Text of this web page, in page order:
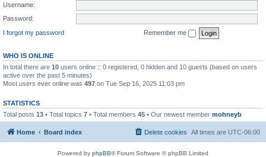
Username:
Password:
I forgot my password
Remember me
WHO IS ONLINE
In total there are 10 users online :: 0 registered, 0 hidden and 10 guests (based on users
active over the past 5 minutes)
Most users ever online was 497 on Tue Sep 16, 2025 11:03 pm
STATISTICS
Total posts 13 • Total topics 7 • Total members 45 • Our newest member mohneyb
Home Board index All times are UTC-06:00
Delete cookies
Powered by phpBB® Forum Software © phpBB Limited